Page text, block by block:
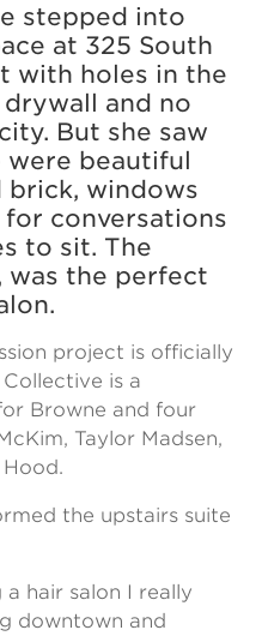
stepped into
at 325 South
with holes in the
and no
But she saw
beautiful
brick, windows
conversations
to sit. The
was the perfect
project is officially
is a
Browne and four
Taylor Madsen,
the upstairs suite
a hair salon I really
downtown and